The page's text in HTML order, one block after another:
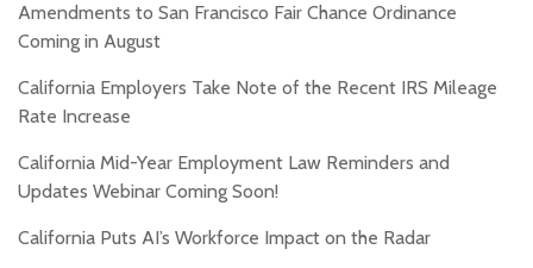
Amendments to San Francisco Fair Chance Ordinance
Coming in August
California Employers Take Note of the Recent IRS Mileage
Rate Increase
California Mid-Year Employment Law Reminders and
Updates Webinar Coming Soon!
California Puts AI’s Workforce Impact on the Radar